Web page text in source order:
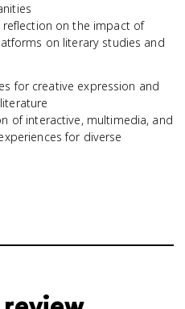
reflection on the impact of
on literary studies and
for creative expression and
of interactive, multimedia, and
for diverse